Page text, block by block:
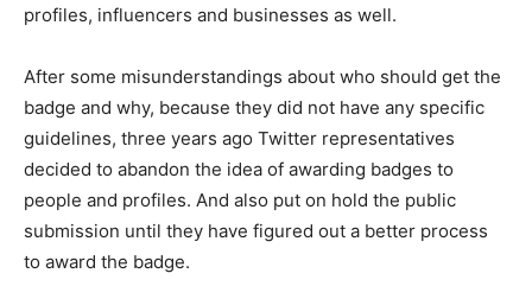
profiles, influencers and businesses as well.
After some misunderstandings about who should get the
badge and why, because they did not have any specific
guidelines, three years ago Twitter representatives
decided to abandon the idea of awarding badges to
people and profiles. And also put on hold the public
submission until they have figured out a better process
to award the badge.